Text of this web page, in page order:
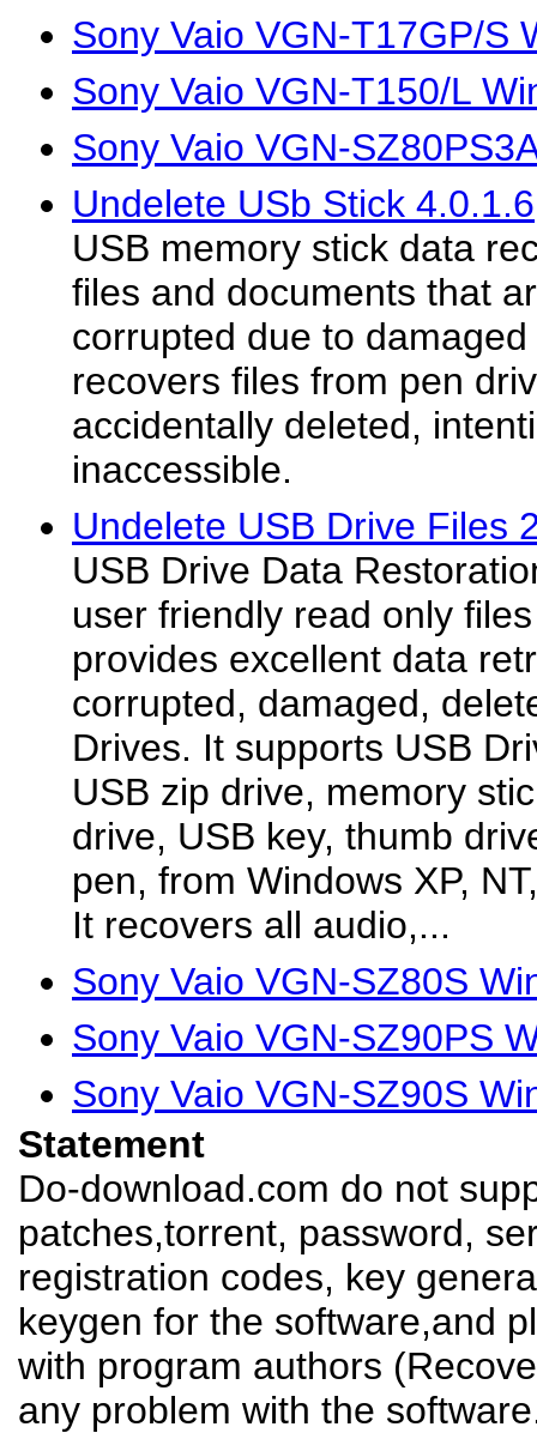
Sony Vaio VGN-T17GP/S
Sony Vaio VGN-T150/L
Sony Vaio VGN-
Undelete USb Stick 4.0.1.6
USB memory stick data
files and documents that
corrupted due to
recovers files from pen
accidentally deleted,
inaccessible.
Undelete USB Drive Files
USB Drive Data
user friendly read only
provides excellent data
corrupted, damaged,
Drives. It supports USB
USB zip drive, memory
drive, USB key, thumb
pen, from Windows XP,
It recovers all audio,...
Sony Vaio VGN-SZ80S
Sony Vaio VGN-SZ90PS
Sony Vaio VGN-SZ90S
Statement
Do-download.com do not
patches,torrent, password,
registration codes, key
keygen for the software,and
with program authors
any problem with the